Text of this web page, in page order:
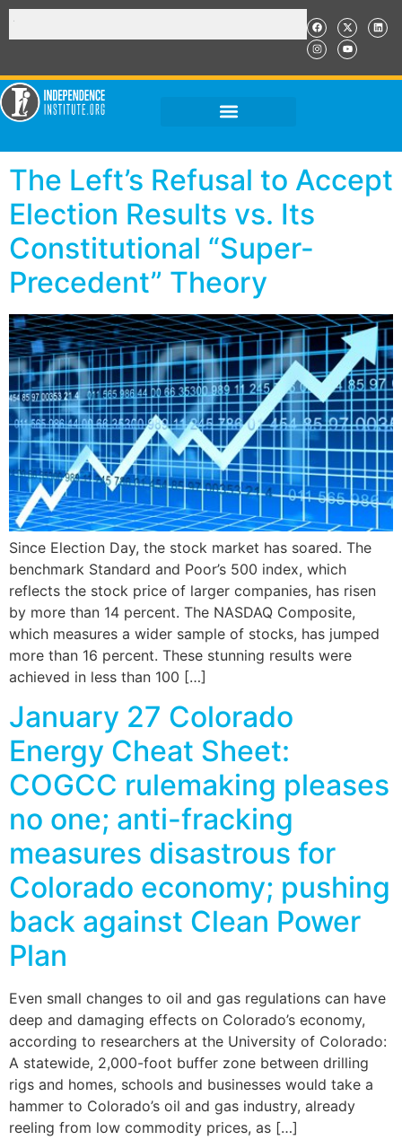
The Left’s Refusal to Accept
Election Results vs. Its
Constitutional “Super-
Precedent” Theory
Since Election Day, the stock market has soared. The
benchmark Standard and Poor’s 500 index, which
reflects the stock price of larger companies, has risen
by more than 14 percent. The NASDAQ Composite,
which measures a wider sample of stocks, has jumped
more than 16 percent. These stunning results were
achieved in less than 100 […]
January 27 Colorado
Energy Cheat Sheet:
COGCC rulemaking pleases
no one; anti-fracking
measures disastrous for
Colorado economy; pushing
back against Clean Power
Plan
Even small changes to oil and gas regulations can have
deep and damaging effects on Colorado’s economy,
according to researchers at the University of Colorado:
A statewide, 2,000-foot buffer zone between drilling
rigs and homes, schools and businesses would take a
hammer to Colorado’s oil and gas industry, already
reeling from low commodity prices, as […]